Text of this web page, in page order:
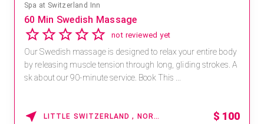
Spa at Switzerland Inn
60 Min Swedish Massage
not reviewed yet
Our Swedish massage is designed to relax your entire body
by releasing muscle tension through long, gliding strokes. A
sk about our 90-minute service. Book This ...
LITTLE SWITZERLAND , NORTH CAROLINA $ 100